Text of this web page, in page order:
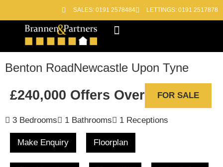
SALES: 0191 2578484 LETTINGS: 0191 2517878
Benton RoadNewcastle Upon Tyne
£240,000 Offers Over FOR SALE
3 Bedrooms 1 Bathrooms 1 Receptions
Make Enquiry Floorplan